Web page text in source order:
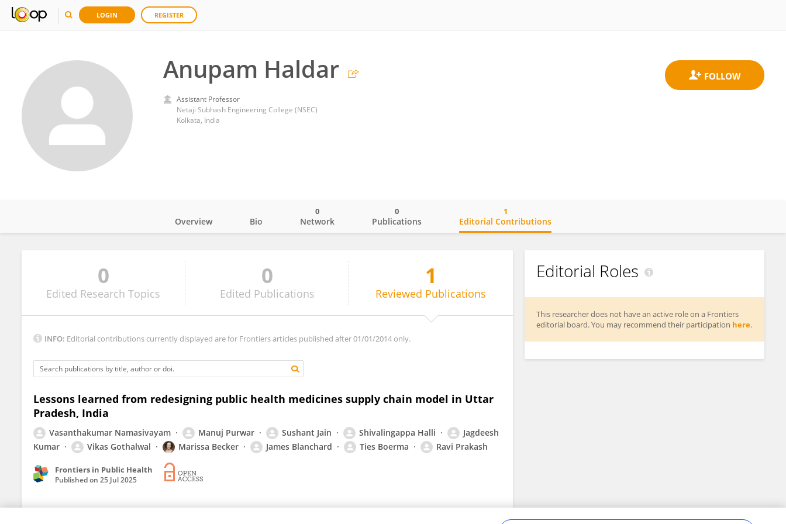
LOGIN REGISTER
Anupam Haldar
Assistant Professor
Netaji Subhash Engineering College (NSEC)
Kolkata, India
Anupam Haldar
Overview Bio Network
0
Publications
0
Editorial Contributions
1
0
Edited Research Topics
0
Edited Publications
1
Reviewed Publications
INFO: Editorial contributions currently displayed are for Frontiers articles published after 01/01/2014 only.
Lessons learned from redesigning public health medicines supply chain model in Uttar
Pradesh, India
Vasanthakumar Namasivayam Manuj Purwar Sushant Jain Shivalingappa Halli
Jagdeesh
Kumar
Vikas Gothalwal Marissa Becker James Blanchard Ties Boerma Ravi Prakash
Frontiers in Public Health
Published on 25 Jul 2025
Editorial Roles
This researcher does not have an active role on a Frontiers
editorial board. You may recommend their participation here.